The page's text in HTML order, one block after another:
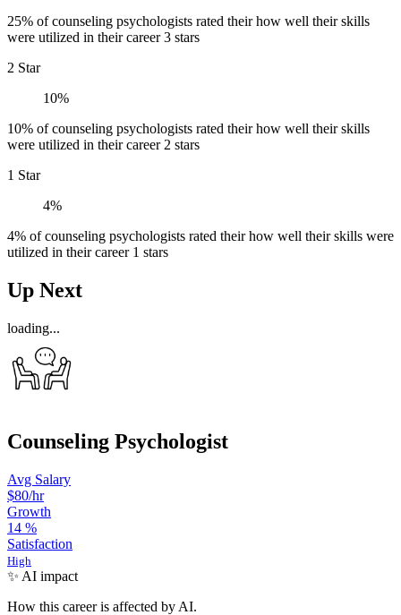
25% of counseling psychologists rated their how well their skills
were utilized in their career 3 stars
2 Star
10%
10% of counseling psychologists rated their how well their skills
were utilized in their career 2 stars
1 Star
4%
4% of counseling psychologists rated their how well their skills were
utilized in their career 1 stars
Up Next
loading...
Counseling Psychologist
Avg Salary
$80/hr
Growth
14 %
Satisfaction
High
✨ AI impact
How this career is affected by AI.